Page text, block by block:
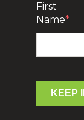
First
Name*
KEEP